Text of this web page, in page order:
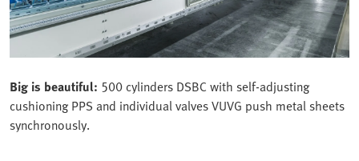
Big is beautiful: 500 cylinders DSBC with self-adjusting
cushioning PPS and individual valves VUVG push metal sheets
synchronously.